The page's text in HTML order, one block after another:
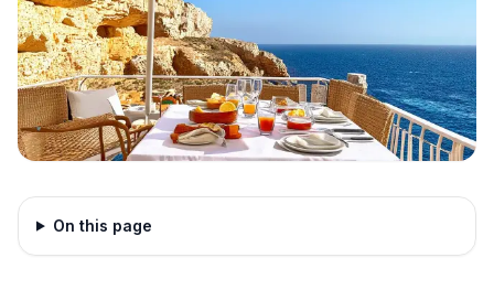
On this page